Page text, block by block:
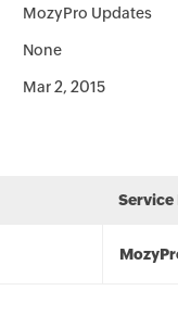
MozyPro Updates
None
Mar 2, 2015
Service